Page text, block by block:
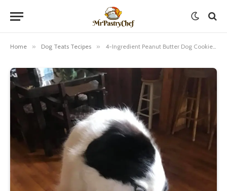
Home » Dog Teats Tecipes » 4-Ingredient Peanut Butter Dog Cookies Recipe